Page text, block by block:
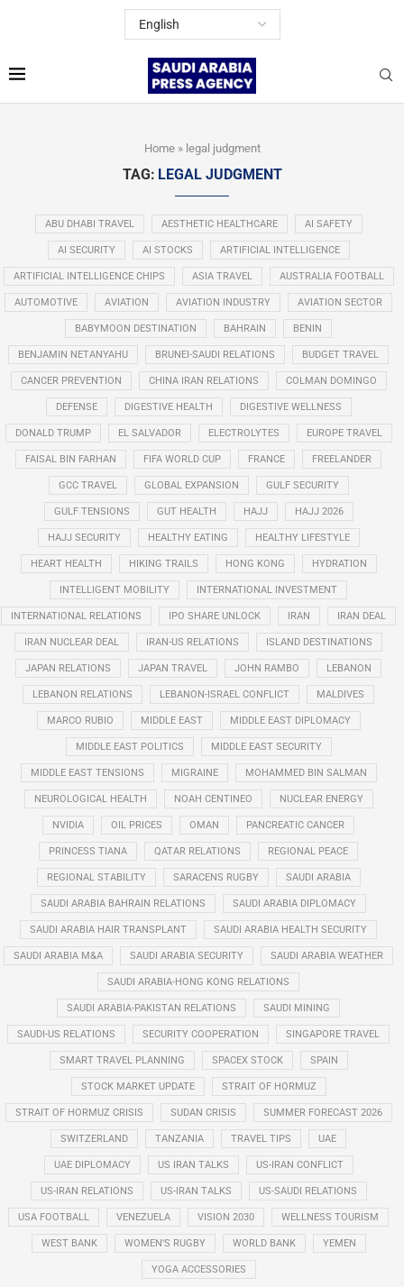
Home» legal judgment
TAG: LEGAL JUDGMENT
ABU DHABI TRAVEL AESTHETIC HEALTHCARE AI SAFETY
AI SECURITY AI STOCKS ARTIFICIAL INTELLIGENCE
ARTIFICIAL INTELLIGENCE CHIPS ASIA TRAVEL AUSTRALIA FOOTBALL
AUTOMOTIVE AVIATION AVIATION INDUSTRY AVIATION SECTOR
BABYMOON DESTINATION BAHRAIN BENIN
BENJAMIN NETANYAHU BRUNEI-SAUDI RELATIONS BUDGET TRAVEL
CANCER PREVENTION CHINA IRAN RELATIONS COLMAN DOMINGO
DEFENSE DIGESTIVE HEALTH DIGESTIVE WELLNESS
DONALD TRUMP EL SALVADOR ELECTROLYTES EUROPE TRAVEL
FAISAL BIN FARHAN FIFA WORLD CUP FRANCE FREELANDER
GCC TRAVEL GLOBAL EXPANSION GULF SECURITY
GULF TENSIONS GUT HEALTH HAJJ HAJJ 2026
HAJJ SECURITY HEALTHY EATING HEALTHY LIFESTYLE
HEART HEALTH HIKING TRAILS HONG KONG HYDRATION
INTELLIGENT MOBILITY INTERNATIONAL INVESTMENT
INTERNATIONAL RELATIONS IPO SHARE UNLOCK IRAN IRAN DEAL
IRAN NUCLEAR DEAL IRAN-US RELATIONS ISLAND DESTINATIONS
JAPAN RELATIONS JAPAN TRAVEL JOHN RAMBO LEBANON
LEBANON RELATIONS LEBANON-ISRAEL CONFLICT MALDIVES
MARCO RUBIO MIDDLE EAST MIDDLE EAST DIPLOMACY
MIDDLE EAST POLITICS MIDDLE EAST SECURITY
MIDDLE EAST TENSIONS MIGRAINE MOHAMMED BIN SALMAN
NEUROLOGICAL HEALTH NOAH CENTINEO NUCLEAR ENERGY
NVIDIA OIL PRICES OMAN PANCREATIC CANCER
PRINCESS TIANA QATAR RELATIONS REGIONAL PEACE
REGIONAL STABILITY SARACENS RUGBY SAUDI ARABIA
SAUDI ARABIA BAHRAIN RELATIONS SAUDI ARABIA DIPLOMACY
SAUDI ARABIA HAIR TRANSPLANT SAUDI ARABIA HEALTH SECURITY
SAUDI ARABIA M&A SAUDI ARABIA SECURITY SAUDI ARABIA WEATHER
SAUDI ARABIA-HONG KONG RELATIONS
SAUDI ARABIA-PAKISTAN RELATIONS SAUDI MINING
SAUDI-US RELATIONS SECURITY COOPERATION SINGAPORE TRAVEL
SMART TRAVEL PLANNING SPACEX STOCK SPAIN
STOCK MARKET UPDATE STRAIT OF HORMUZ
STRAIT OF HORMUZ CRISIS SUDAN CRISIS SUMMER FORECAST 2026
SWITZERLAND TANZANIA TRAVEL TIPS UAE
UAE DIPLOMACY US IRAN TALKS US-IRAN CONFLICT
US-IRAN RELATIONS US-IRAN TALKS US-SAUDI RELATIONS
USA FOOTBALL VENEZUELA VISION 2030 WELLNESS TOURISM
WEST BANK WOMEN’S RUGBY WORLD BANK YEMEN
YOGA ACCESSORIES